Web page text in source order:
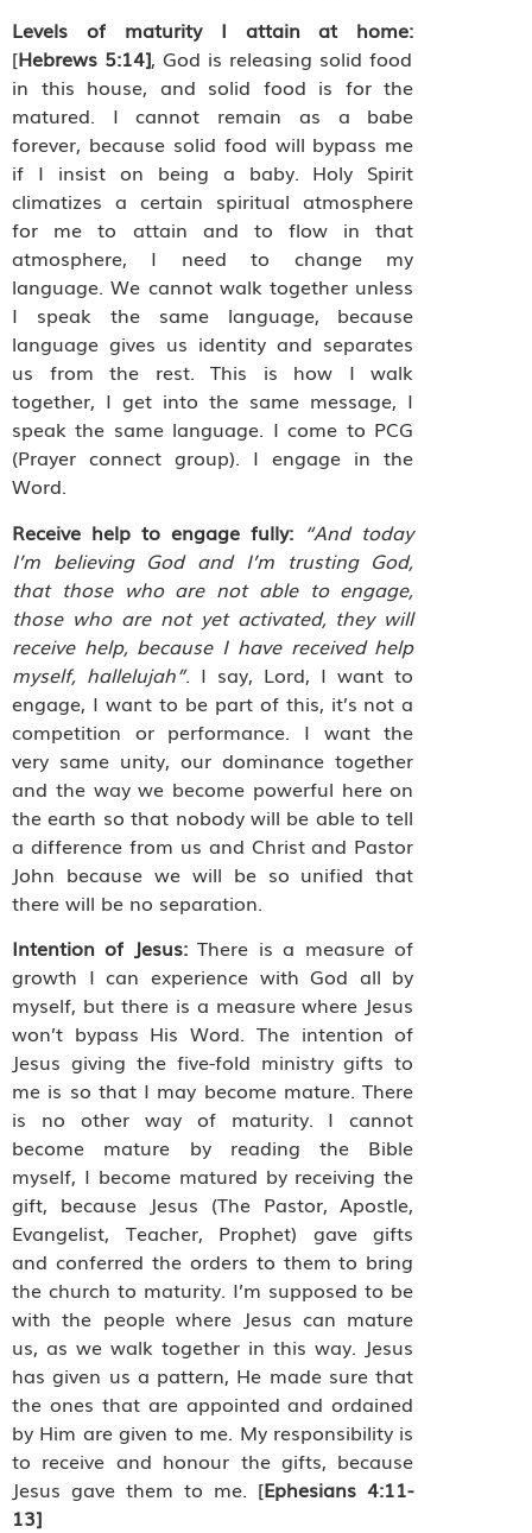
Levels of maturity I attain at home:
[Hebrews 5:14], God is releasing solid food
in this house, and solid food is for the
matured. I cannot remain as a babe
forever, because solid food will bypass me
if I insist on being a baby. Holy Spirit
climatizes a certain spiritual atmosphere
for me to attain and to flow in that
atmosphere, I need to change my
language. We cannot walk together unless
I speak the same language, because
language gives us identity and separates
us from the rest. This is how I walk
together, I get into the same message, I
speak the same language. I come to PCG
(Prayer connect group). I engage in the
Word.
Receive help to engage fully: “And today
I’m believing God and I’m trusting God,
that those who are not able to engage,
those who are not yet activated, they will
receive help, because I have received help
myself, hallelujah”. I say, Lord, I want to
engage, I want to be part of this, it’s not a
competition or performance. I want the
very same unity, our dominance together
and the way we become powerful here on
the earth so that nobody will be able to tell
a difference from us and Christ and Pastor
John because we will be so unified that
there will be no separation.
Intention of Jesus:There is a measure of
growth I can experience with God all by
myself, but there is a measure where Jesus
won’t bypass His Word. The intention of
Jesus giving the five-fold ministry gifts to
me is so that I may become mature. There
is no other way of maturity. I cannot
become mature by reading the Bible
myself, I become matured by receiving the
gift, because Jesus (The Pastor, Apostle,
Evangelist, Teacher, Prophet) gave gifts
and conferred the orders to them to bring
the church to maturity. I’m supposed to be
with the people where Jesus can mature
us, as we walk together in this way. Jesus
has given us a pattern, He made sure that
the ones that are appointed and ordained
by Him are given to me. My responsibility is
to receive and honour the gifts, because
Jesus gave them to me. [Ephesians 4:11-
13]